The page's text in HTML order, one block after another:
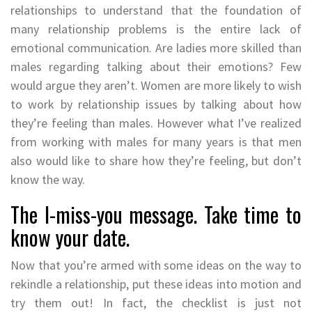
relationships to understand that the foundation of
many relationship problems is the entire lack of
emotional communication. Are ladies more skilled than
males regarding talking about their emotions? Few
would argue they aren’t. Women are more likely to wish
to work by relationship issues by talking about how
they’re feeling than males. However what I’ve realized
from working with males for many years is that men
also would like to share how they’re feeling, but don’t
know the way.
The I-miss-you message. Take time to
know your date.
Now that you’re armed with some ideas on the way to
rekindle a relationship, put these ideas into motion and
try them out! In fact, the checklist is just not